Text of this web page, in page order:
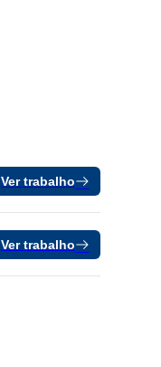
Ver trabalho
Ver trabalho